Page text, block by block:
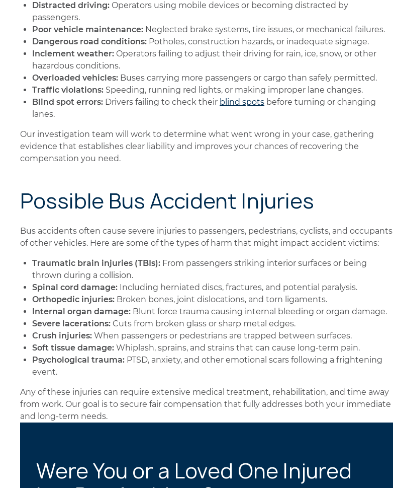
Distracted driving: Operators using mobile devices or becoming distracted by
passengers.
Poor vehicle maintenance: Neglected brake systems, tire issues, or mechanical failures.
Dangerous road conditions: Potholes, construction hazards, or inadequate signage.
Inclement weather: Operators failing to adjust their driving for rain, ice, snow, or other
hazardous conditions.
Overloaded vehicles: Buses carrying more passengers or cargo than safely permitted.
Traffic violations: Speeding, running red lights, or making improper lane changes.
Blind spot errors: Drivers failing to check their blind spots before turning or changing
lanes.
Our investigation team will work to determine what went wrong in your case, gathering
evidence that establishes clear liability and improves your chances of recovering the
compensation you need.
Possible Bus Accident Injuries
Bus accidents often cause severe injuries to passengers, pedestrians, cyclists, and occupants
of other vehicles. Here are some of the types of harm that might impact accident victims:
Traumatic brain injuries (TBIs): From passengers striking interior surfaces or being
thrown during a collision.
Spinal cord damage: Including herniated discs, fractures, and potential paralysis.
Orthopedic injuries: Broken bones, joint dislocations, and torn ligaments.
Internal organ damage: Blunt force trauma causing internal bleeding or organ damage.
Severe lacerations: Cuts from broken glass or sharp metal edges.
Crush injuries: When passengers or pedestrians are trapped between surfaces.
Soft tissue damage: Whiplash, sprains, and strains that can cause long-term pain.
Psychological trauma: PTSD, anxiety, and other emotional scars following a frightening
event.
Any of these injuries can require extensive medical treatment, rehabilitation, and time away
from work. Our goal is to secure fair compensation that fully addresses both your immediate
and long-term needs.
Were You or a Loved One Injured